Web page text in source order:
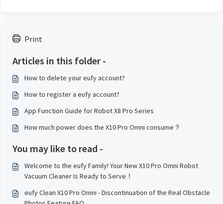
Print
Articles in this folder -
How to delete your eufy account?
How to register a eufy account?
App Function Guide for Robot X8 Pro Series
How much power does the X10 Pro Omni consume？
You may like to read -
Welcome to the eufy Family! Your New X10 Pro Omni Robot
Vacuum Cleaner Is Ready to Serve！
eufy Clean X10 Pro Omni - Discontinuation of the Real Obstacle